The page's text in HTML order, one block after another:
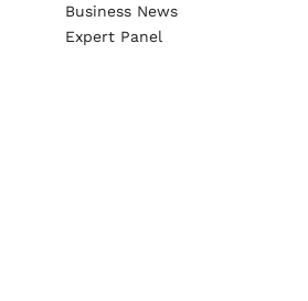
Business News
Expert Panel